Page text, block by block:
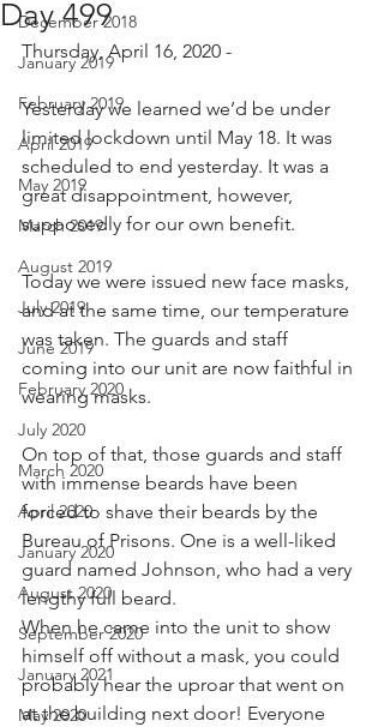
December 2018
January 2019
February 2019
April 2019
May 2019
March 2019
August 2019
July 2019
June 2019
February 2020
July 2020
March 2020
April 2020
January 2020
August 2020
September 2020
January 2021
May 2020
Day 499
Thursday, April 16, 2020 -
Yesterday we learned we’d be under
limited lockdown until May 18. It was
scheduled to end yesterday. It was a
great disappointment, however,
supposedly for our own benefit.
Today we were issued new face masks,
and at the same time, our temperature
was taken. The guards and staff
coming into our unit are now faithful in
wearing masks.
On top of that, those guards and staff
with immense beards have been
forced to shave their beards by the
Bureau of Prisons. One is a well-liked
guard named Johnson, who had a very
lengthy full beard.
When he came into the unit to show
himself off without a mask, you could
probably hear the uproar that went on
at the building next door! Everyone